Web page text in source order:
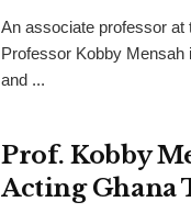
An associate professor
Professor Kobby Mensah
and ...
Prof. Kobby
Acting Ghana